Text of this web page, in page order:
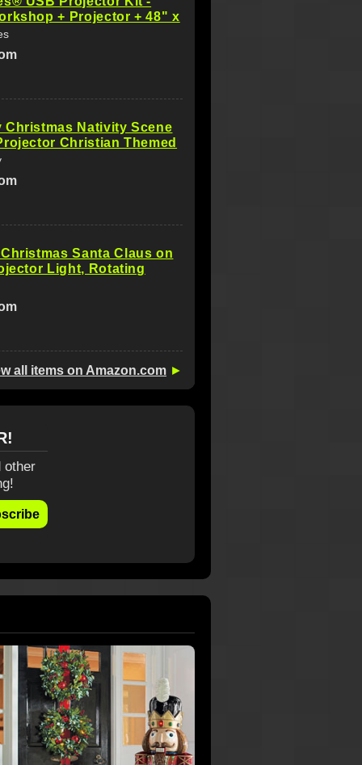
+ Projector + 48" x
Christmas Nativity Scene
Christian Themed
Santa Claus on
Light, Rotating
all items on Amazon.com ►
other